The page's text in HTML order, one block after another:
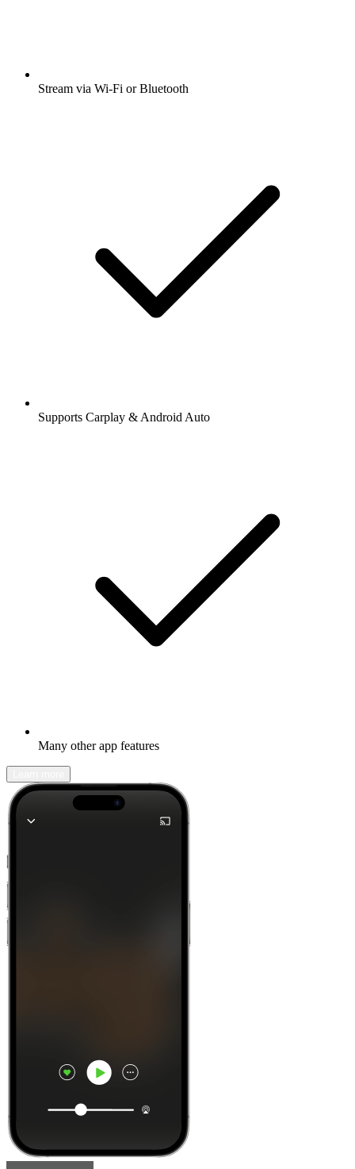
Stream via Wi-Fi or Bluetooth
Supports Carplay & Android Auto
Many other app features